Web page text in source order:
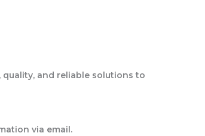
and reliable solutions to
via email.